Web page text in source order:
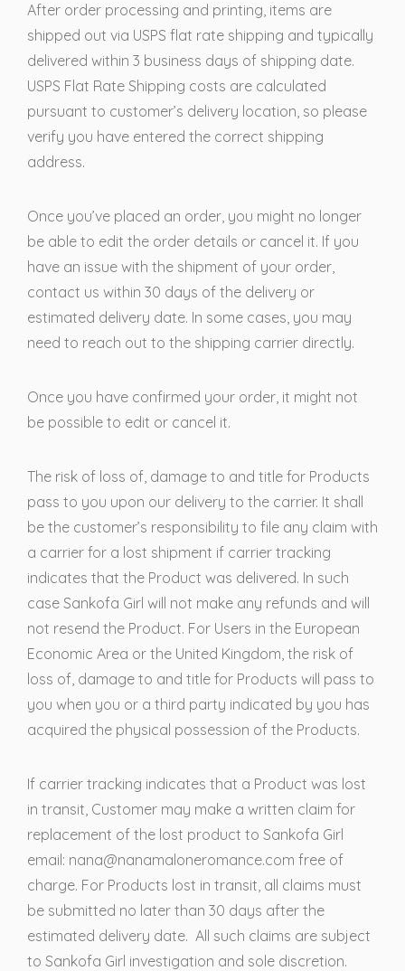
After order processing and printing, items are
shipped out via USPS flat rate shipping and typically
delivered within 3 business days of shipping date.
USPS Flat Rate Shipping costs are calculated
pursuant to customer’s delivery location, so please
verify you have entered the correct shipping
address.
Once you’ve placed an order, you might no longer
be able to edit the order details or cancel it. If you
have an issue with the shipment of your order,
contact us within 30 days of the delivery or
estimated delivery date. In some cases, you may
need to reach out to the shipping carrier directly.
Once you have confirmed your order, it might not
be possible to edit or cancel it.
The risk of loss of, damage to and title for Products
pass to you upon our delivery to the carrier. It shall
be the customer’s responsibility to file any claim with
a carrier for a lost shipment if carrier tracking
indicates that the Product was delivered. In such
case Sankofa Girl will not make any refunds and will
not resend the Product. For Users in the European
Economic Area or the United Kingdom, the risk of
loss of, damage to and title for Products will pass to
you when you or a third party indicated by you has
acquired the physical possession of the Products.
If carrier tracking indicates that a Product was lost
in transit, Customer may make a written claim for
replacement of the lost product to Sankofa Girl
email: nana@nanamaloneromance.com free of
charge. For Products lost in transit, all claims must
be submitted no later than 30 days after the
estimated delivery date. All such claims are subject
to Sankofa Girl investigation and sole discretion.